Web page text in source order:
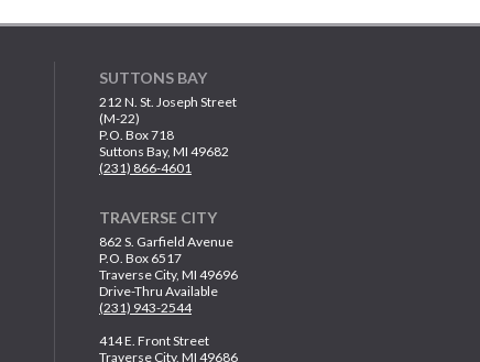
SUTTONS BAY
212 N. St. Joseph Street
(M-22)
P.O. Box 718
Suttons Bay, MI 49682
(231) 866-4601
TRAVERSE CITY
862 S. Garfield Avenue
P.O. Box 6517
Traverse City, MI 49696
Drive-Thru Available
(231) 943-2544
414 E. Front Street
Traverse City, MI 49686